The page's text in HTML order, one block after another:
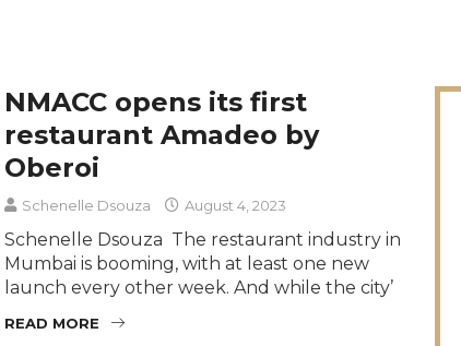
NMACC opens its first
restaurant Amadeo by
Oberoi
Schenelle Dsouza August 4, 2023
Schenelle Dsouza The restaurant industry in
Mumbai is booming, with at least one new
launch every other week. And while the city’
READ MORE